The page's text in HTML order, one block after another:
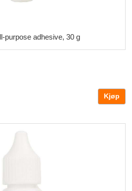
purpose adhesive, 30 g